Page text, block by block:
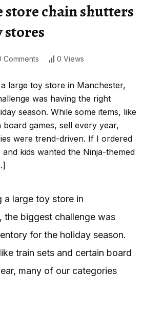
store chain shutters
Comments 0 Views
large toy store in Manchester,
was having the right
season. While some items, like
games, sell every year,
were trend-driven. If I ordered
kids wanted the Ninja-themed
a large toy store in
the biggest challenge was
for the holiday season.
train sets and certain board
many of our categories